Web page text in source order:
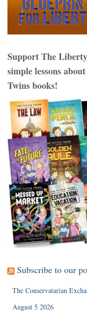
Support The
simple lessons
Twins books!
Subscribe to our
The Conservatarian
August 5 2026